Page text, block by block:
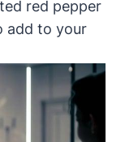
red pepper
add to your